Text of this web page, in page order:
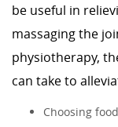
be useful in
massaging the
physiotherapy,
can take to
Choosing